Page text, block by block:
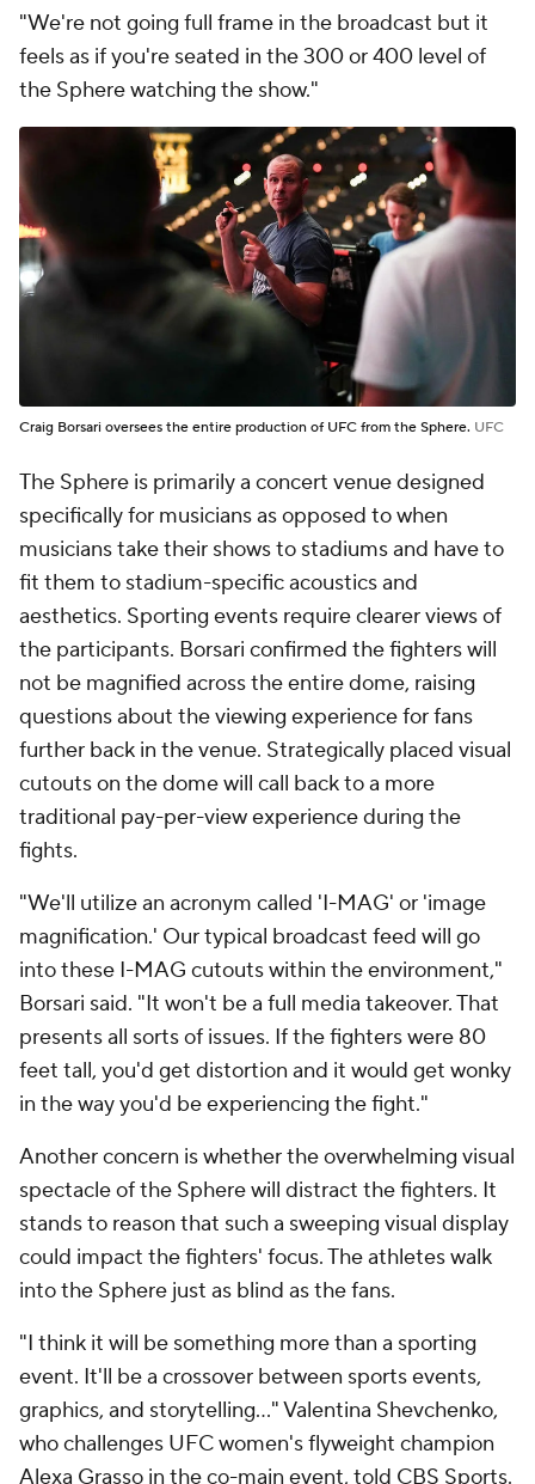
"We're not going full frame in the broadcast but it
feels as if you're seated in the 300 or 400 level of
the Sphere watching the show."
Craig Borsari oversees the entire production of UFC from the Sphere. UFC
The Sphere is primarily a concert venue designed
specifically for musicians as opposed to when
musicians take their shows to stadiums and have to
fit them to stadium-specific acoustics and
aesthetics. Sporting events require clearer views of
the participants. Borsari confirmed the fighters will
not be magnified across the entire dome, raising
questions about the viewing experience for fans
further back in the venue. Strategically placed visual
cutouts on the dome will call back to a more
traditional pay-per-view experience during the
fights.
"We'll utilize an acronym called 'I-MAG' or 'image
magnification.' Our typical broadcast feed will go
into these I-MAG cutouts within the environment,"
Borsari said. "It won't be a full media takeover. That
presents all sorts of issues. If the fighters were 80
feet tall, you'd get distortion and it would get wonky
in the way you'd be experiencing the fight."
Another concern is whether the overwhelming visual
spectacle of the Sphere will distract the fighters. It
stands to reason that such a sweeping visual display
could impact the fighters' focus. The athletes walk
into the Sphere just as blind as the fans.
"I think it will be something more than a sporting
event. It'll be a crossover between sports events,
graphics, and storytelling..." Valentina Shevchenko,
who challenges UFC women's flyweight champion
Alexa Grasso in the co-main event, told CBS Sports.